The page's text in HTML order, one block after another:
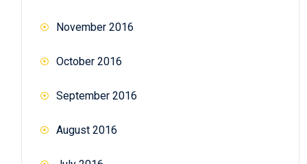
November 2016
October 2016
September 2016
August 2016